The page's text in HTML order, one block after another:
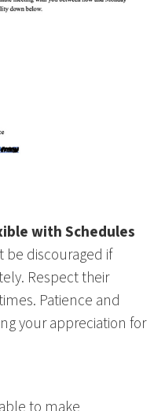
with Schedules
be discouraged if
Respect their
Patience and
your appreciation for